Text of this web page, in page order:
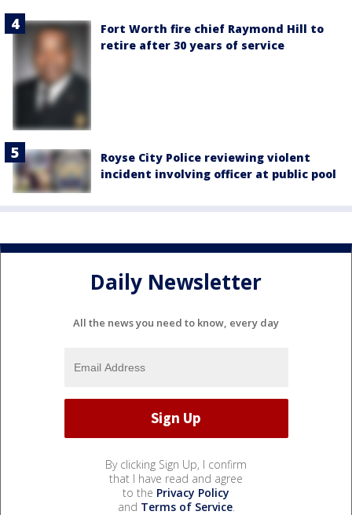
Fort Worth fire chief Raymond Hill to
retire after 30 years of service
Royse City Police reviewing violent
incident involving officer at public pool
Daily Newsletter
All the news you need to know, every day
By clicking Sign Up, I confirm
that I have read and agree
to the Privacy Policy
and Terms of Service.